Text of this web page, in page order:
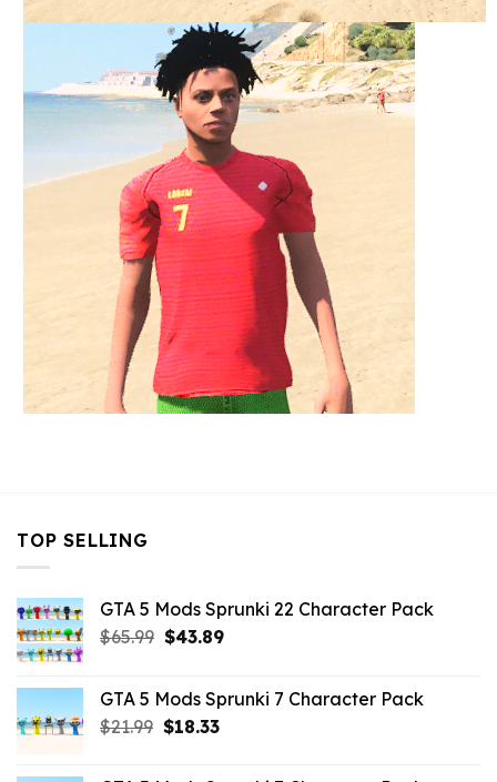
TOP SELLING
GTA 5 Mods Sprunki 22 Character Pack
$65.99 Original
$65.99.
$43.89Current
$43.89.
GTA 5 Mods Sprunki 7 Character Pack
$21.99 Original
$18.33Current